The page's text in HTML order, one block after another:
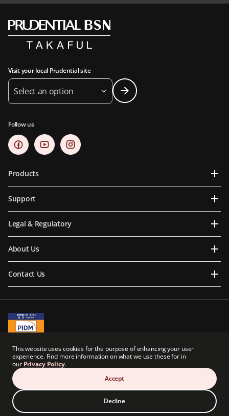
This website uses cookies for the purpose of enhancing your user
experience. Find more information on what we use these for in
our Privacy Policy.
Accept
Decline
Visit your local Prudential site
Select an option
Follow us
Products
Support
Legal & Regulatory
About Us
Contact Us
PIDM's TIPS Brochure
Prudential BSN Takaful Berhad is a joint venture company owned in part by an
indirect subsidiary of Prudential plc of the United Kingdom. Neither Prudential BSN
Takaful Berhad nor Prudential plc are affiliated in any manner with Prudential
Financial, Inc., a company whose principal place of business is in the United States of
America.
© Copyright Prudential BSN Takaful Berhad (200601020898). All Rights Reserved